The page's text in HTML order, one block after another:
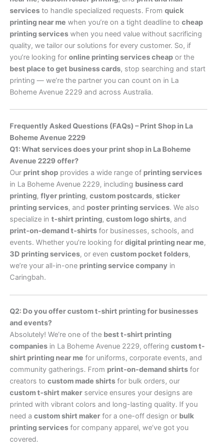
services to handle specialized requests. From quick
printing near me when you’re on a tight deadline to cheap
printing services when you need value without sacrificing
quality, we tailor our solutions for every customer. So, if
you’re looking for online printing services cheap or the
best place to get business cards, stop searching and start
printing — we’re the partner you can count on in La
Boheme Avenue 2229 and across Australia.
Frequently Asked Questions (FAQs) – Print Shop in La
Boheme Avenue 2229
Q1: What services does your print shop in La Boheme
Avenue 2229 offer?
Our print shop provides a wide range of printing services
in La Boheme Avenue 2229, including business card
printing, flyer printing, custom postcards, sticker
printing services, and poster printing services. We also
specialize in t-shirt printing, custom logo shirts, and
print-on-demand t-shirts for businesses, schools, and
events. Whether you’re looking for digital printing near me,
3D printing services, or even custom pocket folders,
we’re your all-in-one printing service company in
Caringbah.
Q2: Do you offer custom t-shirt printing for businesses
and events?
Absolutely! We’re one of the best t-shirt printing
companies in La Boheme Avenue 2229, offering custom t-
shirt printing near me for uniforms, corporate events, and
community gatherings. From print-on-demand shirts for
creators to custom made shirts for bulk orders, our
custom t-shirt maker service ensures your designs are
printed with vibrant colors and long-lasting quality. If you
need a custom shirt maker for a one-off design or bulk
printing services for company apparel, we’ve got you
covered.